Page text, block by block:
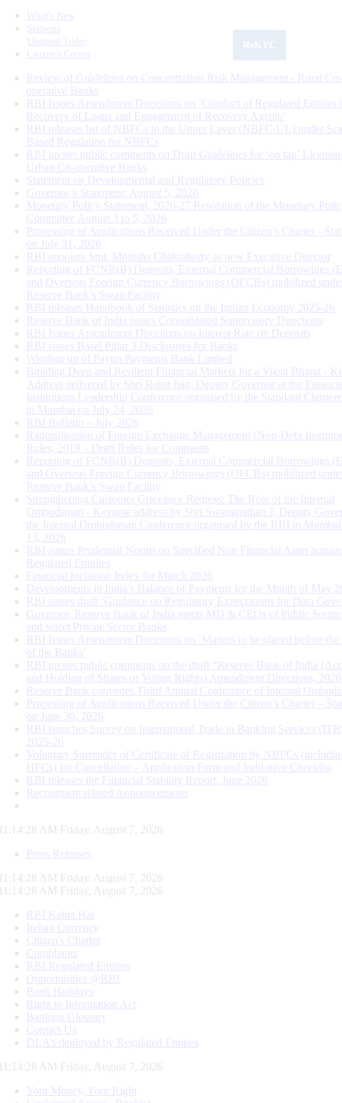
What's New
Sections
Updated Today
Citizen's Corner
Review of Guidelines on Concentration Risk Management - Rural Co-
operative Banks
RBI Issues Amendment Directions on ‘Conduct of Regulated Entities in
Recovery of Loans and Engagement of Recovery Agents’
RBI releases list of NBFCs in the Upper Layer (NBFC-UL) under
Based Regulation for NBFCs
RBI invites public comments on Draft Guidelines for ‘on tap’
Urban Co-operative Banks
Statement on Developmental and Regulatory Policies
Governor’s Statement: August 5, 2026
Monetary Policy Statement, 2026-27 Resolution of the Monetary
Committee August 3 to 5, 2026
Processing of Applications Received Under the Citizen’s Charter -
on July 31, 2026
RBI appoints Smt. Monisha Chakraborty as new Executive Director
Reporting of FCNR(B) Deposits, External Commercial Borrowings
and Overseas Foreign Currency Borrowings (OFCBs) mobilized under
Reserve Bank’s Swap Facility
RBI releases Handbook of Statistics on the Indian Economy 2025-26
Reserve Bank of India issues Consolidated Supervisory Directions
RBI Issues Amendment Directions on Interest Rate on Deposits
RBI issues Basel Pillar 3 Disclosures for Banks
Winding up of Paytm Payments Bank Limited
Building Deep and Resilient Financial Markets for a Viksit Bharat -
Address delivered by Shri Rohit Jain, Deputy Governor at the Financial
Institutions Leadership Conference organised by the Standard
in Mumbai on July 24, 2026
RBI Bulletin – July 2026
Rationalisation of Foreign Exchange Management (Non-Debt
Rules, 2019 – Draft Rules for Comments
Reporting of FCNR(B) Deposits, External Commercial Borrowings
and Overseas Foreign Currency Borrowings (OFCBs) mobilized under
Reserve Bank’s Swap Facility
Strengthening Customer Grievance Redress: The Role of the Internal
Ombudsman - Keynote address by Shri Swaminathan J, Deputy
the Internal Ombudsman Conference organised by the RBI in
13, 2026
RBI issues Prudential Norms on Specified Non Financial Asset
Regulated Entitites
Financial Inclusion Index for March 2026
Developments in India’s Balance of Payments for the Month of May
RBI issues draft ‘Guidance on Regulatory Expectations for Data
Governor, Reserve Bank of India meets MD & CEOs of Public
and select Private Sector Banks
RBI Issues Amendment Directions on ‘Matters to be placed before the
of the Banks’
RBI invites public comments on the draft “Reserve Bank of India
and Holding of Shares or Voting Rights) Amendment Directions,
Reserve Bank convenes Third Annual Conference of Internal
Processing of Applications Received Under the Citizen’s Charter –
on June 30, 2026
RBI launches Survey on International Trade in Banking Services
2025-26
Voluntary Surrender of Certificate of Registration by NBFCs
HFCs) for Cancellation – Application Form and Indicative Checklist
RBI releases the Financial Stability Report, June 2026
Recruitment related Announcements
11:14:29 AM Friday, August 7, 2026
Press Releases
11:14:29 AM Friday, August 7, 2026
11:14:29 AM Friday, August 7, 2026
RBI Kehta Hai
Indian Currency
Citizen's Charter
Complaints
RBI Regulated Entities
Opportunities @RBI
Bank Holidays
Right to Information Act
Banking Glossary
Contact Us
DLA’s deployed by Regulated Entities
11:14:29 AM Friday, August 7, 2026
Your Money, Your Right